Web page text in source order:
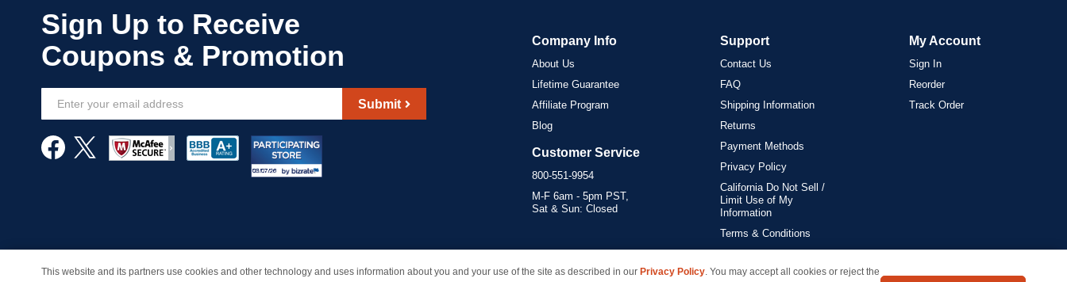
Our
Newsletter:
Submit
Company Info
About Us
Lifetime Guarantee
Affiliate Program
Blog
Customer Service
800-551-9954
M-F 6am - 5pm PST,
Sat & Sun: Closed
Support
Contact Us
FAQ
Shipping Information
Returns
Payment Methods
Privacy Policy
California Do Not Sell /
Limit Use of My
Information
Terms & Conditions
My Account
Sign In
Reorder
Track Order
© Copyright 1998-2026 | Brand names and logos are trademarks of their respective owners and are not affiliated with inkcartridges.com. *Shipping is free on all orders delivered within the 48 contiguous states.
This website and its partners use cookies and other technology and uses information about you and your use of the site as described in our Privacy Policy. You may accept all cookies or reject the